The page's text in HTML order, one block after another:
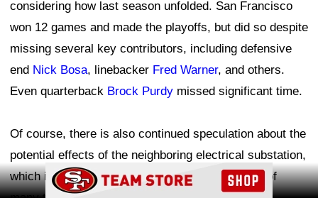
considering how last season unfolded. San Francisco
won 12 games and made the playoffs, but did so despite
missing several key contributors, including defensive
end Nick Bosa, linebacker Fred Warner, and others.
Even quarterback Brock Purdy missed significant time.
Of course, there is also continued speculation about the
potential effects of the neighboring electrical substation,
which is prominently featured in the background of